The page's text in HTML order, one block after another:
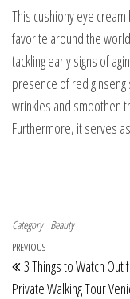
This cushiony eye cream
favorite around the
tackling early signs of
presence of red
wrinkles and smoothen
Furthermore, it serves
Category Beauty
Post
Previous Post
PREVIOUS
3 Things to Watch Out
Private Walking Tour